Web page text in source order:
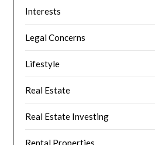
Interests
Legal Concerns
Lifestyle
Real Estate
Real Estate Investing
Rental Properties